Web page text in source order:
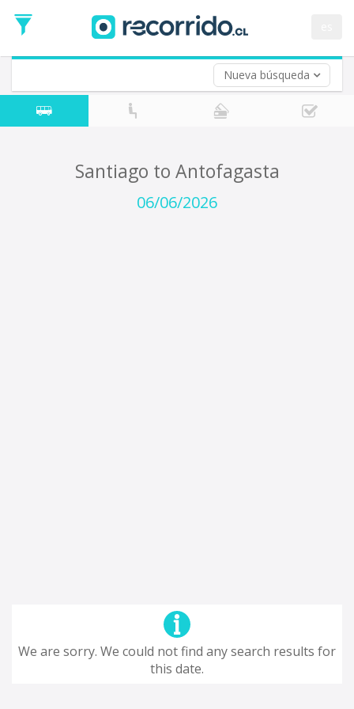
Nueva búsqueda
Date
Return trip (opt)
Return
Date
Santiago to Antofagasta
06/06/2026
We are sorry. We could not find any search results for
this date.